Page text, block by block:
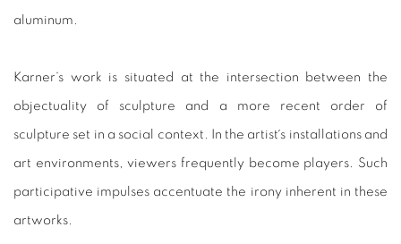
aluminum.
Karner‘s work is situated at the intersection between the
objectuality of sculpture and a more recent order of
sculpture set in a social context. In the artist´s installations and
art environments, viewers frequently become players. Such
participative impulses accentuate the irony inherent in these
artworks.